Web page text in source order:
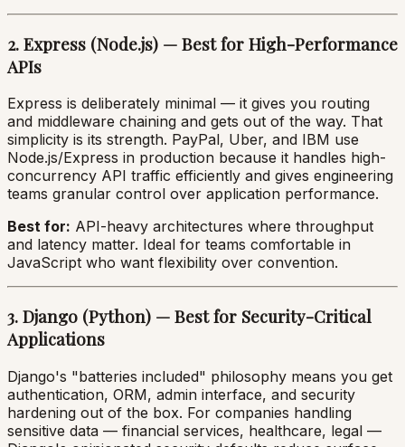
2. Express (Node.js) — Best for High-Performance
APIs
Express is deliberately minimal — it gives you routing
and middleware chaining and gets out of the way. That
simplicity is its strength. PayPal, Uber, and IBM use
Node.js/Express in production because it handles high-
concurrency API traffic efficiently and gives engineering
teams granular control over application performance.
Best for: API-heavy architectures where throughput
and latency matter. Ideal for teams comfortable in
JavaScript who want flexibility over convention.
3. Django (Python) — Best for Security-Critical
Applications
Django's "batteries included" philosophy means you get
authentication, ORM, admin interface, and security
hardening out of the box. For companies handling
sensitive data — financial services, healthcare, legal —